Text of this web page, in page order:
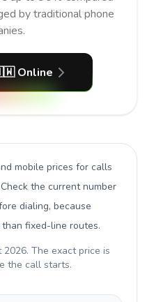
by traditional phone
Online
mobile prices for calls
the current number
dialing, because
fixed-line routes.
2026. The exact price is
the call starts.